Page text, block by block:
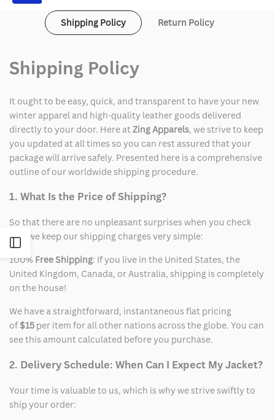
Open
Sidebar
Costume
Shipping Policy Return Policy
Shipping Policy
It ought to be easy, quick, and transparent to have your new
winter apparel and high-quality leather goods delivered
directly to your door. Here at Zing Apparels, we strive to keep
you updated at all times so you can rest assured that your
package will arrive safely. Presented here is a comprehensive
outline of our worldwide shipping procedure.
1. What Is the Price of Shipping?
So that there are no unpleasant surprises when you check
out, we keep our shipping charges very simple:
100% Free Shipping: If you live in the United States, the
United Kingdom, Canada, or Australia, shipping is completely
on the house!
We have a straightforward, instantaneous flat pricing
of$15 per item for all other nations across the globe. You can
see this amount calculated before you purchase.
2. Delivery Schedule: When Can I Expect My Jacket?
Your time is valuable to us, which is why we strive swiftly to
ship your order: